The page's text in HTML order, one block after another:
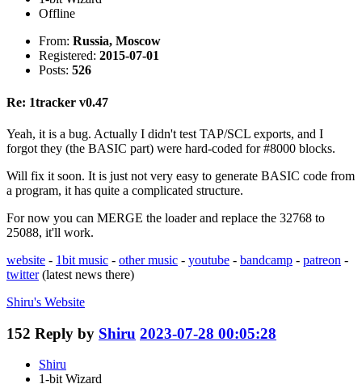
Offline
From: Russia, Moscow
Registered: 2015-07-01
Posts: 526
Re: 1tracker v0.47
Yeah, it is a bug. Actually I didn't test TAP/SCL exports, and I
forgot they (the BASIC part) were hard-coded for #8000 blocks.
Will fix it soon. It is just not very easy to generate BASIC code from
a program, it has quite a complicated structure.
For now you can MERGE the loader and replace the 32768 to
25088, it'll work.
website - 1bit music - other music - youtube - bandcamp - patreon -
twitter(latest news there)
Shiru's Website
152 Reply by Shiru 2023-07-28 00:05:28
Shiru
1-bit Wizard